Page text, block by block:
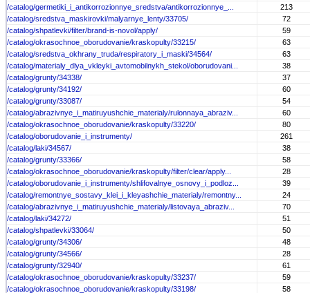
/catalog/germetiki_i_antikorrozionnye_sredstva/antikorrozionnye_...
213
/catalog/sredstva_maskirovki/malyarnye_lenty/33705/
72
/catalog/shpatlevki/filter/brand-is-novol/apply/
59
/catalog/okrasochnoe_oborudovanie/kraskopulty/33215/
63
/catalog/sredstva_okhrany_truda/respiratory_i_maski/34564/
63
/catalog/materialy_dlya_vkleyki_avtomobilnykh_stekol/oborudovani...
38
/catalog/grunty/34338/
37
/catalog/grunty/34192/
60
/catalog/grunty/33087/
54
/catalog/abrazivnye_i_matiruyushchie_materialy/rulonnaya_abraziv...
60
/catalog/okrasochnoe_oborudovanie/kraskopulty/33220/
80
/catalog/oborudovanie_i_instrumenty/
261
/catalog/laki/34567/
38
/catalog/grunty/33366/
58
/catalog/okrasochnoe_oborudovanie/kraskopulty/filter/clear/apply...
28
/catalog/oborudovanie_i_instrumenty/shlifovalnye_osnovy_i_podloz...
39
/catalog/remontnye_sostavy_klei_i_kleyashchie_materialy/remontny...
24
/catalog/abrazivnye_i_matiruyushchie_materialy/listovaya_abraziv...
70
/catalog/laki/34272/
51
/catalog/shpatlevki/33064/
50
/catalog/grunty/34306/
48
/catalog/grunty/34566/
28
/catalog/grunty/32940/
61
/catalog/okrasochnoe_oborudovanie/kraskopulty/33237/
59
/catalog/okrasochnoe_oborudovanie/kraskopulty/33198/
58